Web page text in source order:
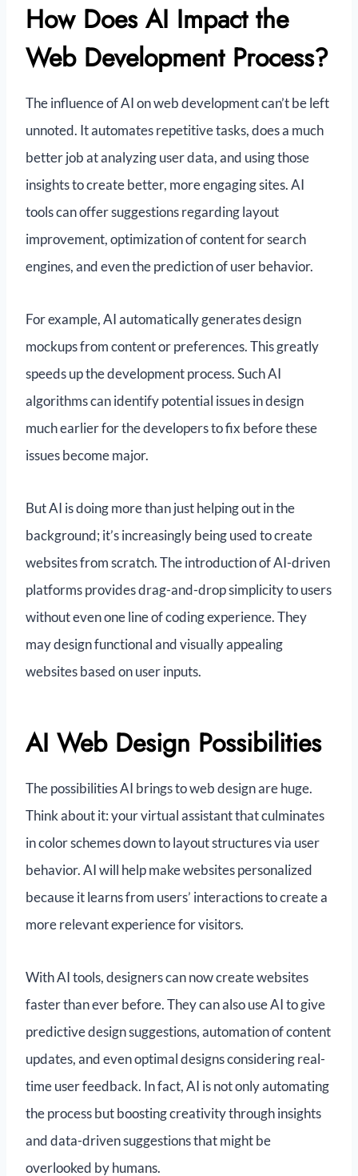
How Does AI Impact the
Web Development Process?
The influence of AI on web development can’t be left
unnoted. It automates repetitive tasks, does a much
better job at analyzing user data, and using those
insights to create better, more engaging sites. AI
tools can offer suggestions regarding layout
improvement, optimization of content for search
engines, and even the prediction of user behavior.
For example, AI automatically generates design
mockups from content or preferences. This greatly
speeds up the development process. Such AI
algorithms can identify potential issues in design
much earlier for the developers to fix before these
issues become major.
But AI is doing more than just helping out in the
background; it’s increasingly being used to create
websites from scratch. The introduction of AI-driven
platforms provides drag-and-drop simplicity to users
without even one line of coding experience. They
may design functional and visually appealing
websites based on user inputs.
AI Web Design Possibilities
The possibilities AI brings to web design are huge.
Think about it: your virtual assistant that culminates
in color schemes down to layout structures via user
behavior. AI will help make websites personalized
because it learns from users’ interactions to create a
more relevant experience for visitors.
With AI tools, designers can now create websites
faster than ever before. They can also use AI to give
predictive design suggestions, automation of content
updates, and even optimal designs considering real-
time user feedback. In fact, AI is not only automating
the process but boosting creativity through insights
and data-driven suggestions that might be
overlooked by humans.